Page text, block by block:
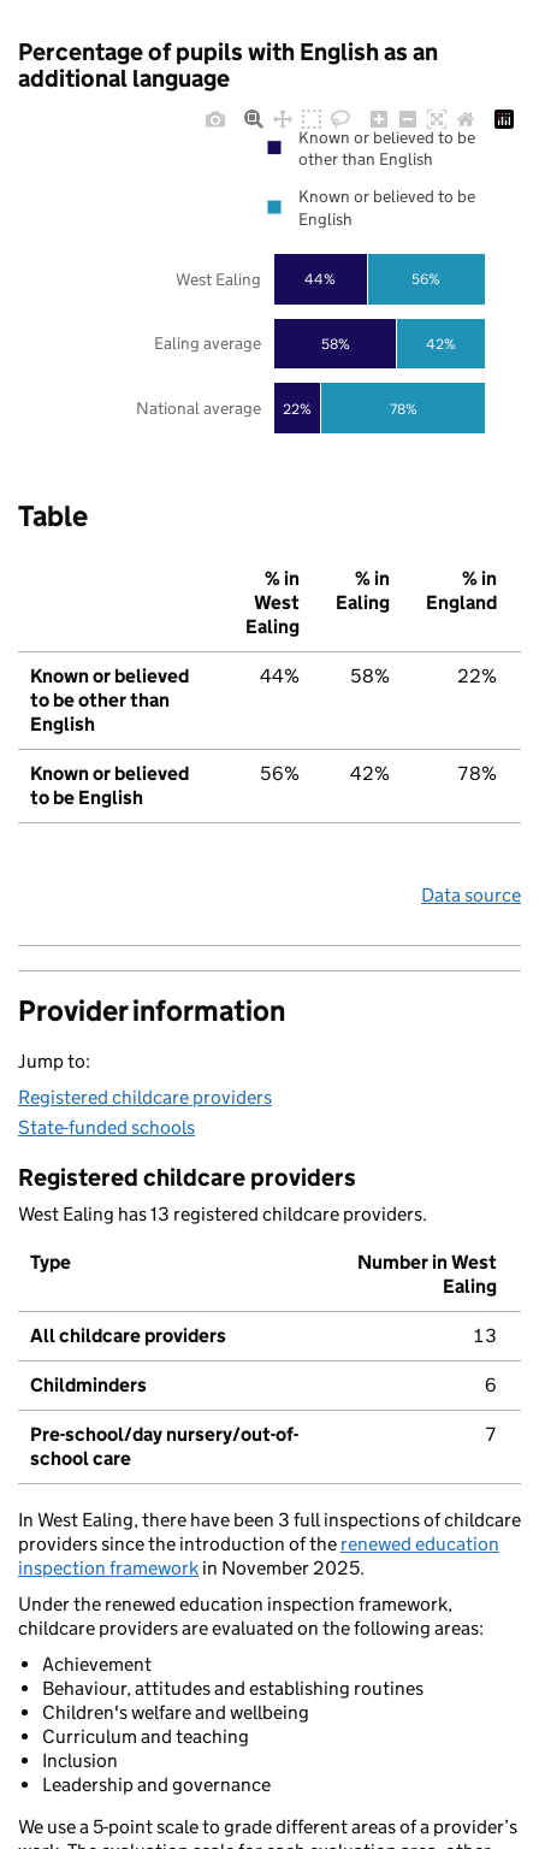
Percentage of pupils with English as an
additional language
22%
58%
44%
78%
42%
56%
National average
Ealing average
West Ealing
Known or believed to be
other than English
Known or believed to be
English
Table
% in
West
Ealing
% in
Ealing
% in
England
Known or believed
to be other than
English
44% 58% 22%
Known or believed
to be English
56% 42% 78%
Data source
Provider information
Jump to:
Registered childcare providers
State-funded schools
Registered childcare providers
West Ealing has 13 registered childcare providers.
Type
Number in West
Ealing
All childcare providers 13
Childminders 6
Pre-school/day nursery/out-of-
school care
7
In West Ealing, there have been 3 full inspections of childcare
providers since the introduction of the renewed education
inspection framework in November 2025.
Under the renewed education inspection framework,
childcare providers are evaluated on the following areas:
Achievement
Behaviour, attitudes and establishing routines
Children's welfare and wellbeing
Curriculum and teaching
Inclusion
Leadership and governance
We use a 5-point scale to grade different areas of a provider’s